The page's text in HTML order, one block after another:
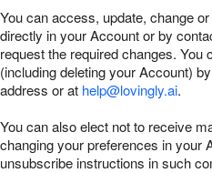
You can access, update, change
directly in your Account or by
request the required changes. You
(including deleting your Account)
address or at help@lovingly.ai.
You can also elect not to receive
changing your preferences in your
unsubscribe instructions in such